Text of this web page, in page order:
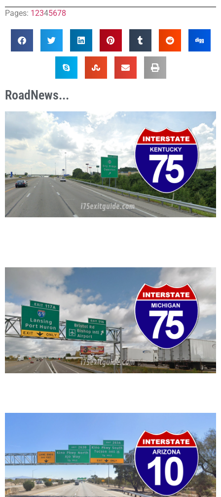
Pages: 1 2345678
RoadNews...